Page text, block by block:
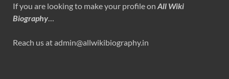
If you are looking to make your profile on All Wiki
Biography
Reach us at admin@allwikibiography.in